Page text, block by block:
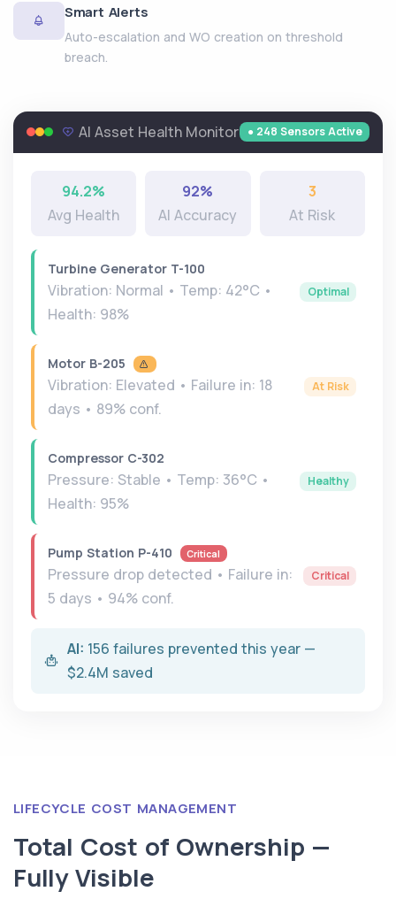
Smart Alerts
Auto-escalation and WO creation on threshold
breach.
AI Asset Health Monitor ● 248 Sensors Active
94.2%
Avg Health
92%
AI Accuracy
3
At Risk
Turbine Generator T-100
Vibration: Normal • Temp: 42°C •
Health: 98%
Optimal
Motor B-205
Vibration: Elevated • Failure in: 18
days • 89% conf.
At Risk
Compressor C-302
Pressure: Stable • Temp: 36°C •
Health: 95%
Healthy
Pump Station P-410 Critical
Pressure drop detected • Failure in:
5 days • 94% conf.
Critical
AI: 156 failures prevented this year —
$2.4M saved
LIFECYCLE COST MANAGEMENT
Total Cost of Ownership —
Fully Visible